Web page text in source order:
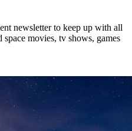
newsletter to keep up with all
movies, tv shows, games